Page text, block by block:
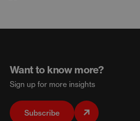
Want to know more?
Sign up for more insights
Subscribe